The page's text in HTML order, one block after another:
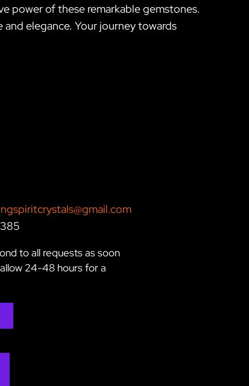
power of these remarkable gemstones.
elegance. Your journey towards
to all requests as soon
24-48 hours for a